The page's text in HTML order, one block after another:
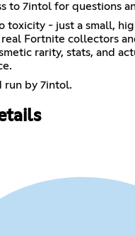
to 7intol for questions
toxicity - just a small,
Fortnite collectors
rarity, stats, and
run by 7intol.